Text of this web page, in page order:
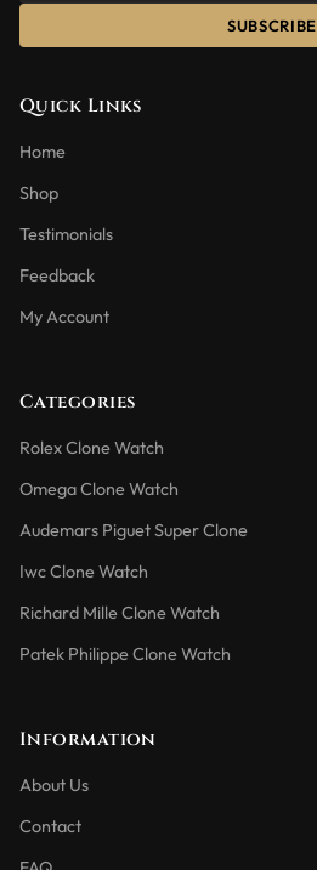
SUBSCRIBE
Quick Links
Home
Shop
Testimonials
Feedback
My Account
Categories
Rolex Clone Watch
Omega Clone Watch
Audemars Piguet Super Clone
Iwc Clone Watch
Richard Mille Clone Watch
Patek Philippe Clone Watch
Information
About Us
Contact